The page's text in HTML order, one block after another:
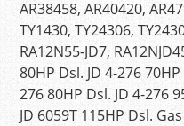
AR38458, AR40420,
TY1430, TY24306,
RA12N55-JD7,
80HP Dsl. JD 4-276
276 80HP Dsl. JD 4-276
JD 6059T 115HP Dsl.